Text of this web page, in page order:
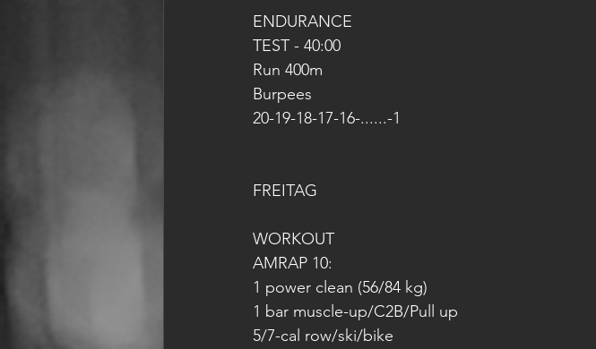
ENDURANCE
TEST - 40:00
Run 400m
Burpees
20-19-18-17-16-......-1
FREITAG
WORKOUT
AMRAP 10:
1 power clean (56/84 kg)
1 bar muscle-up/C2B/Pull up
5/7-cal row/ski/bike